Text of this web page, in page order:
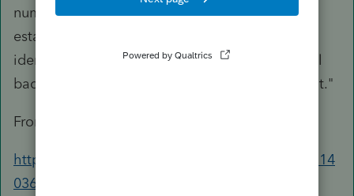
number of the individual; if the recipient is the
estate, enter the name and employer
identification number of the estate. The general
backup withholding rules apply to this payment."
From:
https://www.irs.gov/instructions/i1099msc#idm14
0364700438320